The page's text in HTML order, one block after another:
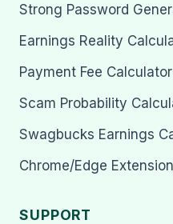
Strong Password
Earnings Reality
Payment Fee Calculator
Scam Probability
Swagbucks Earnings
Chrome/Edge Extension
SUPPORT